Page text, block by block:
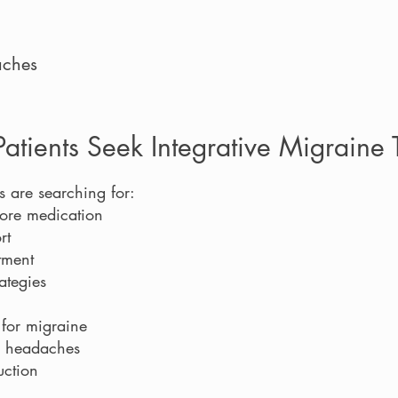
Seek Integrative Migraine
are searching for:
medication
migraine